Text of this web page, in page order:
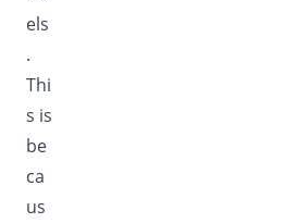
els
.
Thi
s is
be
ca
us